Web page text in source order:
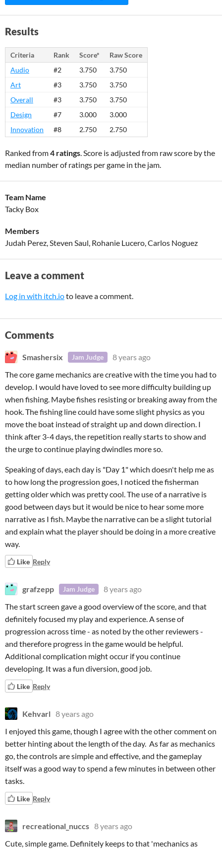
Results
Criteria Rank Score*
Raw Score
Audio
#2 3.750
3.750
Art
#3 3.750
3.750
Overall
#3 3.750
3.750
Design
#7 3.000
3.000
Innovation
#8 2.750 2.750
Ranked from4 ratings. Score is adjusted from raw score by the
median number of ratings per game in the jam.
Team Name
Tacky Box
Members
Judah Perez, Steven Saul, Rohanie Lucero, Carlos Noguez
Leave a comment
Log in with itch.ioto leave a comment.
Comments
Smashersix Jam Judge
8 years ago
The core game mechanics are creative with the time you had to
develop. I would have loved to see more difficulty building up
when fishing. Maybe fishes resisting or breaking away from the
hook. The fishing line could have some slight physics as you
move the boat instead of straight up and down direction. I
think after 3-4 days, the repetition really starts to show and
the urge to continue playing dwindles more so.
Speaking of days, each day is "Day 1" which doesn't help me as
to how long the progression goes, I noticed the fisherman
getting older which was pretty cool. The use of a narrative is
good between days but it would be nice to hear some more
narrative as I fish. Maybe the narrative can be a slight tutorial
and explain what the player should be doing in a more creative
way.
Like Reply
grafzepp Jam Judge
8 years ago
The start screen gave a good overview of the score, and that
definitely focused my play and experience. A sense of
progression across time - as noted by the other reviewers -
and therefore progress in the game would be helpful.
Additional complication might occur if you continue
developing. It was a fun diversion, good job.
Like Reply
Kehvarl 8 years ago
I enjoyed this game, though I agree with the other comment on
better hinting about the length of the day. As far as mechanics
go, the controls are simple and effective, and the gameplay
itself was a good way to spend a few minutes in between other
tasks.
Like Reply
recreational_nuccs 8 years ago
Cute, simple game. Definitely keeps to that 'mechanics as